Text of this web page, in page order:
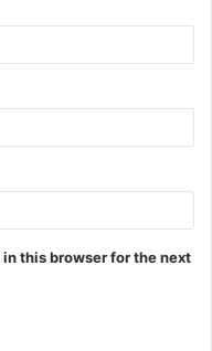
this browser for the next